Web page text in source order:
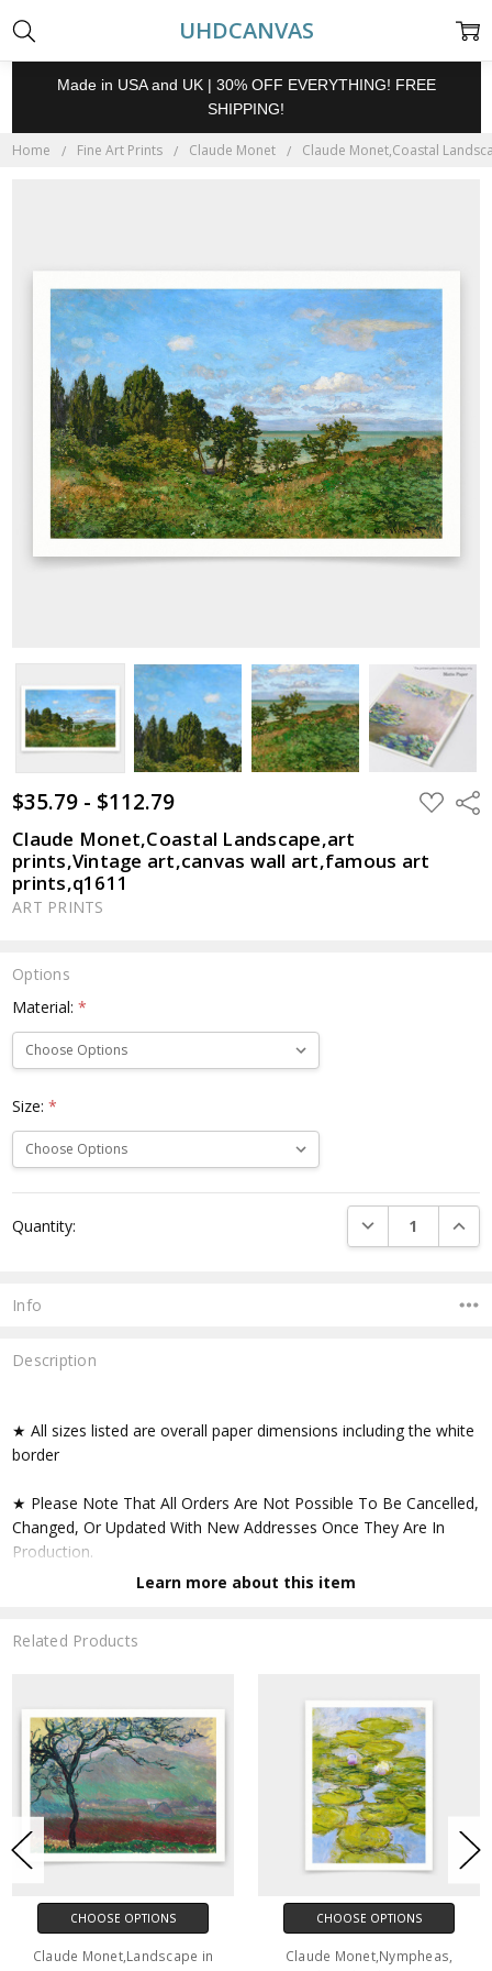
UHDCANVAS
Made in USA and UK | 30% OFF EVERYTHING! FREE
SHIPPING!
Home Fine Art Prints Claude Monet Claude Monet,Coastal
$35.79 - $112.79 ADD
TO
Claude Monet,Coastal Landscape,art
prints,Vintage art,canvas wall art,famous art
prints,q1611
ART PRINTS
Options
Material:*
Size:*
Stock:
Quantity: DECREASE
Info
Description
★ All sizes listed are overall paper dimensions including the white
border
★ Please Note That All Orders Are Not Possible To Be Cancelled,
Changed, Or Updated With New Addresses Once They Are In
Production.
Faq Further Down.
▶ Matte Paper
★ Printed On Natural White,matte,smoothy,acid Free Cellulose
Fine Art Papers,the Matte Emphasizes Different Highlights And
Tones In The Source Artworks; Helping To Create Stunning
Works Of Art.
● Printing Method : 12-colour Giclée Print Process
Learn more about this item
Related Products
CHOOSE OPTIONS
Claude Monet,Landscape in
CHOOSE OPTIONS
Claude Monet,Nympheas,